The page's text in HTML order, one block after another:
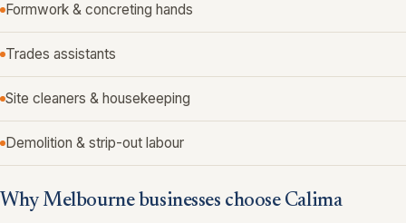
Formwork & concreting hands
Trades assistants
Site cleaners & housekeeping
Demolition & strip-out labour
Why Melbourne businesses choose Calima